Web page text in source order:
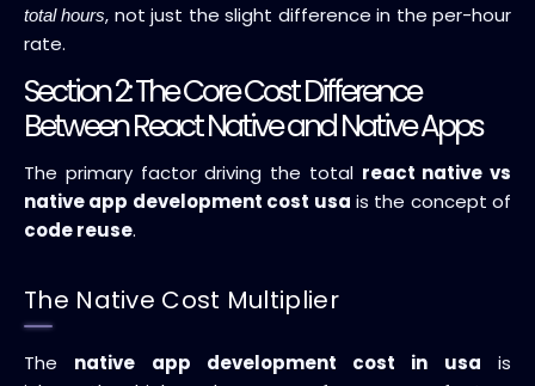
total hours, not just the slight difference in the per-hour
rate.
Section 2: The Core Cost Difference
Between React Native and Native Apps
The primary factor driving the total react native vs
native app development cost usa is the concept of
code reuse.
The Native Cost Multiplier
The native app development cost in usa is